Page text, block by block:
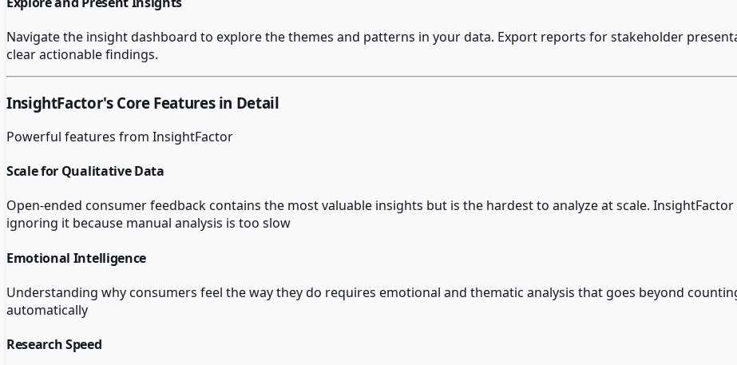
Navigate the insight dashboard to explore the themes and patterns in your data. Export reports for stakeholder
clear actionable findings.
InsightFactor's Core Features in Detail
Powerful features from InsightFactor
Scale for Qualitative Data
Open-ended consumer feedback contains the most valuable insights but is the hardest to analyze at scale.
ignoring it because manual analysis is too slow
Emotional Intelligence
Understanding why consumers feel the way they do requires emotional and thematic analysis that goes beyond
automatically
Research Speed